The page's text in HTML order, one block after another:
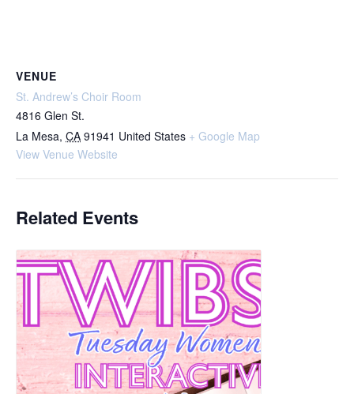
VENUE
St. Andrew’s Choir Room
4816 Glen St.
La Mesa, CA 91941 United States + Google Map
View Venue Website
Related Events